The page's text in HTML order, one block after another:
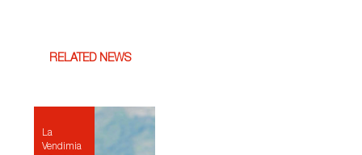
RELATED NEWS
La
Vendimia